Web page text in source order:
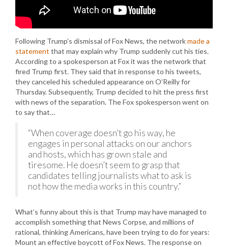
Following Trump’s dismissal of Fox News, the networkmade a
statement that may explain why Trump suddenly cut his ties.
According to a spokesperson at Fox it was the network that
fired Trump first. They said that in response to his tweets,
they canceled his scheduled appearance on O’Reilly for
Thursday. Subsequently, Trump decided to hit the press first
with news of the separation. The Fox spokesperson went on
to say that…
“When coverage doesn’t go his way, he
engages in personal attacks on our anchors
and hosts, which has grown stale and
tiresome. He doesn’t seem to grasp that
candidates telling journalists what to ask is
not how the media works in this country.”
What’s funny about this is that Trump may have managed to
accomplish something that News Corpse, and millions of
rational, thinking Americans, have been trying to do for years:
Mount an effective boycott of Fox News. The response on